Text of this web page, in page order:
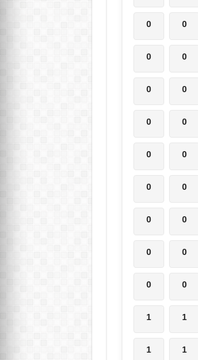
0 0
0 0
0 0
0 0
0 0
0 0
0 0
0 0
0 0
1 1
1 1